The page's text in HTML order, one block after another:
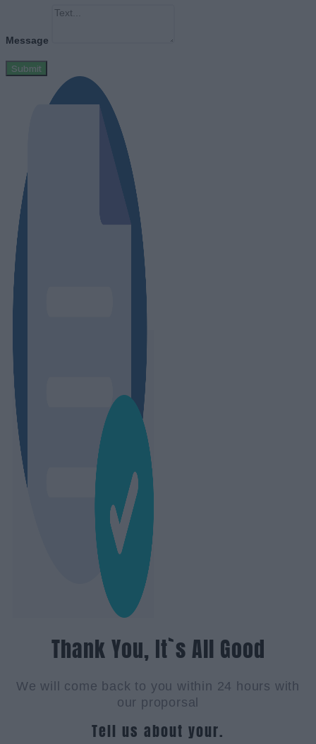
Message
Submit
Thank You, It`s All Good
We will come back to you within 24 hours with
our proporsal
Tell us about your.